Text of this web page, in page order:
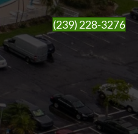
(239) 228-3276